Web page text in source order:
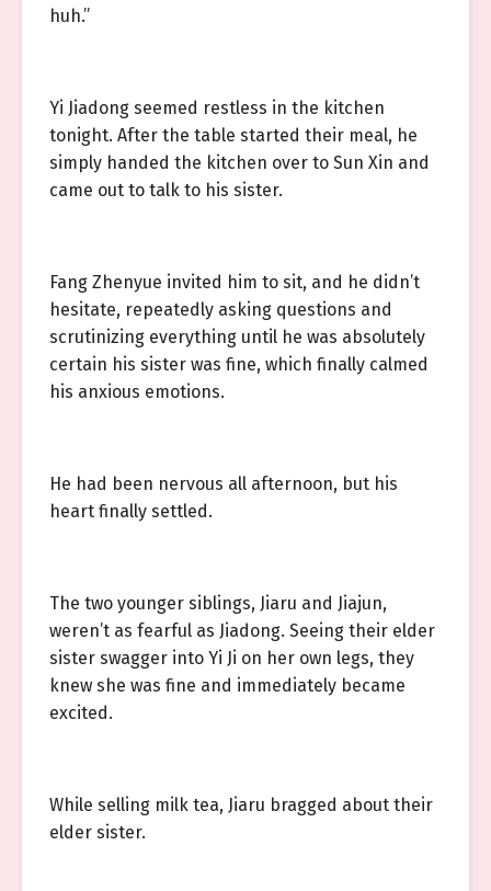
huh.”
Yi Jiadong seemed restless in the kitchen
tonight. After the table started their meal, he
simply handed the kitchen over to Sun Xin and
came out to talk to his sister.
Fang Zhenyue invited him to sit, and he didn’t
hesitate, repeatedly asking questions and
scrutinizing everything until he was absolutely
certain his sister was fine, which finally calmed
his anxious emotions.
He had been nervous all afternoon, but his
heart finally settled.
The two younger siblings, Jiaru and Jiajun,
weren’t as fearful as Jiadong. Seeing their elder
sister swagger into Yi Ji on her own legs, they
knew she was fine and immediately became
excited.
While selling milk tea, Jiaru bragged about their
elder sister.